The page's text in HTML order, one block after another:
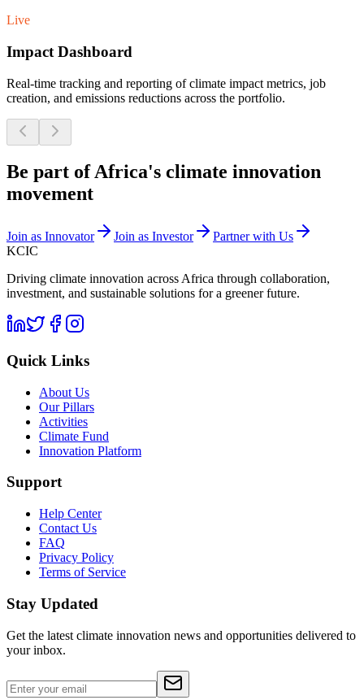
Live
Impact Dashboard
Real-time tracking and reporting of climate impact metrics, job
creation, and emissions reductions across the portfolio.
Be part of Africa's climate innovation
movement
Join as Innovator Join as Investor
Partner with Us
KCIC
Driving climate innovation across Africa through collaboration,
investment, and sustainable solutions for a greener future.
Quick Links
About Us
Our Pillars
Activities
Climate Fund
Innovation Platform
Support
Help Center
Contact Us
FAQ
Privacy Policy
Terms of Service
Stay Updated
Get the latest climate innovation news and opportunities delivered to
your inbox.